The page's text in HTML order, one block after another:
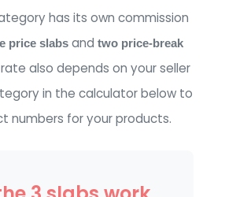
has its own commission
price slabsand two price-break
rate also depends on your seller
in the calculator below to
numbers for your products.